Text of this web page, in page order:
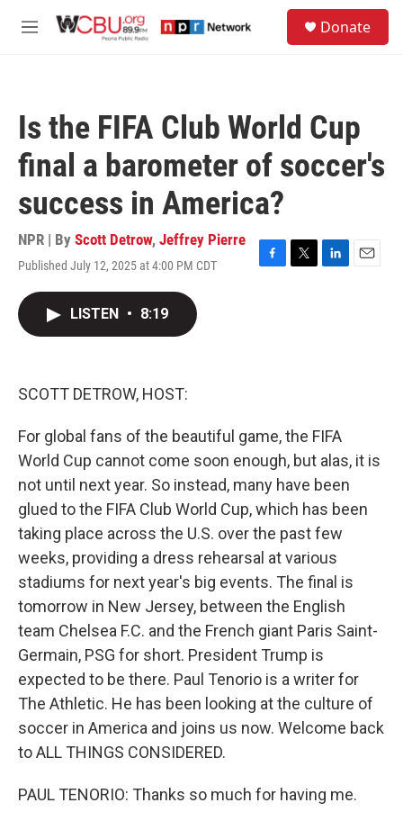
M
Donate
Is the FIFA Club World Cup
final a barometer of soccer's
success in America?
NPR | By Scott Detrow, Jeffrey Pierre
Published July 12, 2025 at 4:00 PM CDT
F
T
L
E
LISTEN • 8:19
SCOTT DETROW, HOST:
For global fans of the beautiful game, the FIFA
World Cup cannot come soon enough, but alas, it is
not until next year. So instead, many have been
glued to the FIFA Club World Cup, which has been
taking place across the U.S. over the past few
weeks, providing a dress rehearsal at various
stadiums for next year's big events. The final is
tomorrow in New Jersey, between the English
team Chelsea F.C. and the French giant Paris Saint-
Germain, PSG for short. President Trump is
expected to be there. Paul Tenorio is a writer for
The Athletic. He has been looking at the culture of
soccer in America and joins us now. Welcome back
to ALL THINGS CONSIDERED.
PAUL TENORIO: Thanks so much for having me.